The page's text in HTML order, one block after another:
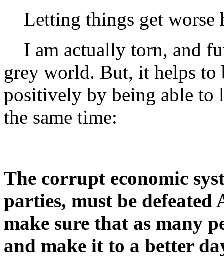
Letting things get worse
I am actually torn, and
grey world. But, it helps to
positively by being able
the same time:
The corrupt economic
parties, must be defeated
make sure that as many
and make it to a better